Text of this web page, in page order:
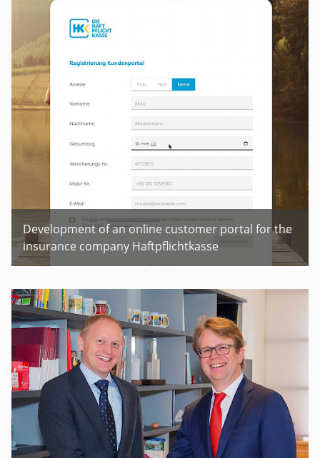
Development of an online customer portal for the
insurance company Haftpflichtkasse